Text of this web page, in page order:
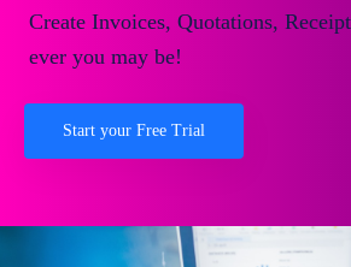
Create Invoices, Quotations,
ever you may be!
Start your Free Trial